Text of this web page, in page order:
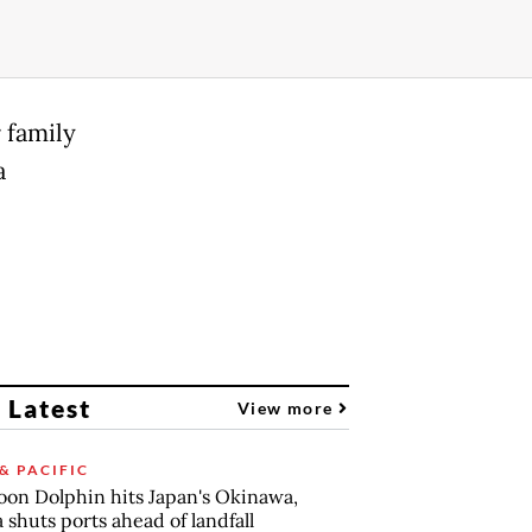
family
Latest View more
PACIFIC
Dolphin hits Japan's Okinawa,
shuts ports ahead of landfall